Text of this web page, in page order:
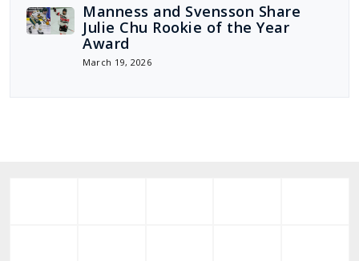
Manness and Svensson Share
Julie Chu Rookie of the Year
Award
March 19, 2026